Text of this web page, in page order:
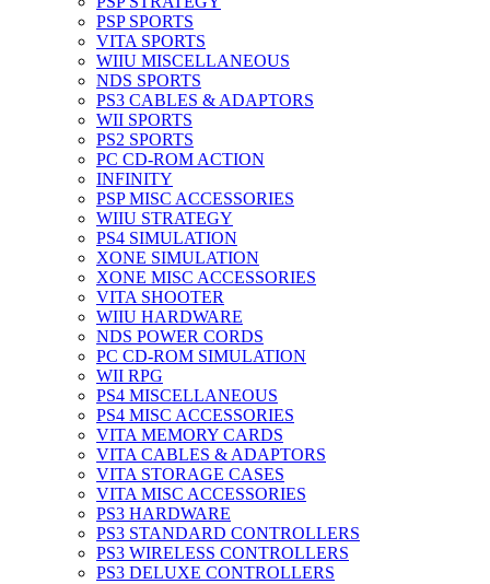
PSP SPORTS
VITA SPORTS
WIIU MISCELLANEOUS
NDS SPORTS
PS3 CABLES & ADAPTORS
WII SPORTS
PS2 SPORTS
PC CD-ROM ACTION
INFINITY
PSP MISC ACCESSORIES
WIIU STRATEGY
PS4 SIMULATION
XONE SIMULATION
XONE MISC ACCESSORIES
VITA SHOOTER
WIIU HARDWARE
NDS POWER CORDS
PC CD-ROM SIMULATION
WII RPG
PS4 MISCELLANEOUS
PS4 MISC ACCESSORIES
VITA MEMORY CARDS
VITA CABLES & ADAPTORS
VITA STORAGE CASES
VITA MISC ACCESSORIES
PS3 HARDWARE
PS3 STANDARD CONTROLLERS
PS3 WIRELESS CONTROLLERS
PS3 DELUXE CONTROLLERS